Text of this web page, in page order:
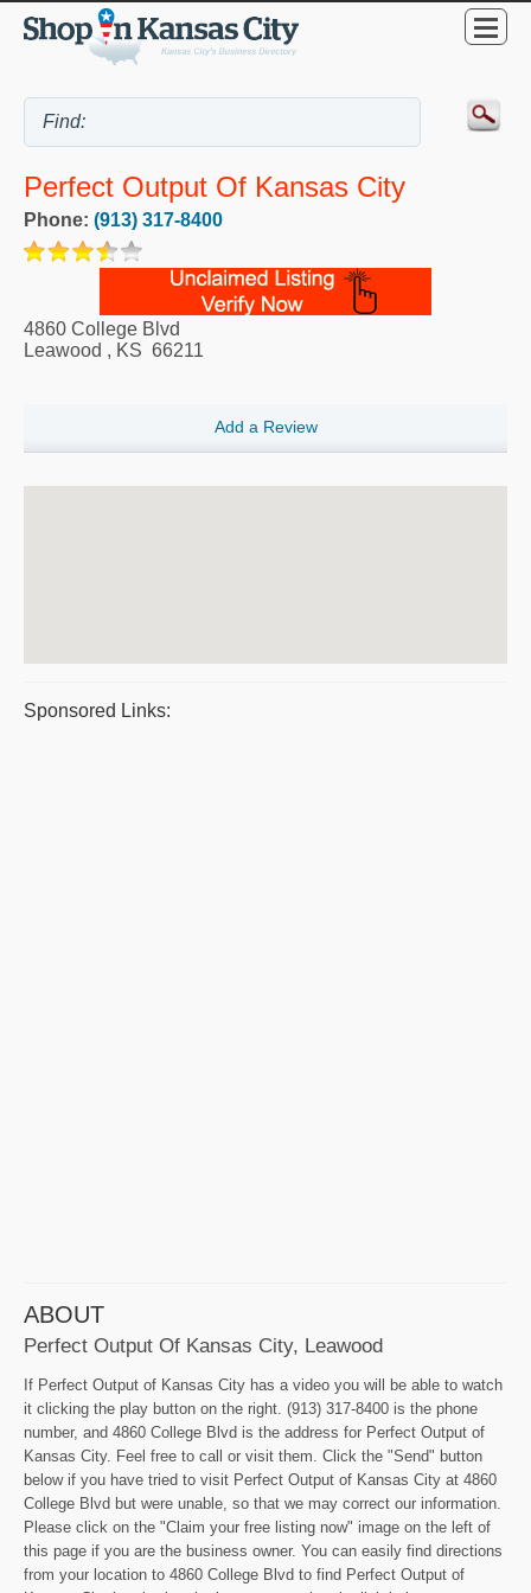
Perfect Output Of Kansas City
Phone: (913) 317-8400
4860 College Blvd
Leawood , KS 66211
Add a Review
Sponsored Links:
ABOUT
Perfect Output Of Kansas City, Leawood
If Perfect Output of Kansas City has a video you will be able to watch
it clicking the play button on the right. (913) 317-8400 is the phone
number, and 4860 College Blvd is the address for Perfect Output of
Kansas City. Feel free to call or visit them. Click the "Send" button
below if you have tried to visit Perfect Output of Kansas City at 4860
College Blvd but were unable, so that we may correct our information.
Please click on the "Claim your free listing now" image on the left of
this page if you are the business owner. You can easily find directions
from your location to 4860 College Blvd to find Perfect Output of